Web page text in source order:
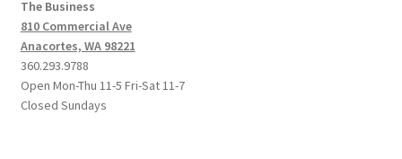
The Business
810 Commercial Ave
Anacortes, WA 98221
360.293.9788
Open Mon-Thu 11-5 Fri-Sat 11-7
Closed Sundays